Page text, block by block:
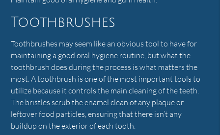
Toothbrushes
Toothbrushes may seem like an obvious tool to have for
maintaining a good oral hygiene routine, but what the
toothbrush does during the process is what matters the
most. A toothbrush is one of the most important tools to
utilize because it controls the main cleaning of the teeth.
The bristles scrub the enamel clean of any plaque or
leftover food particles, ensuring that there isn’t any
buildup on the exterior of each tooth.